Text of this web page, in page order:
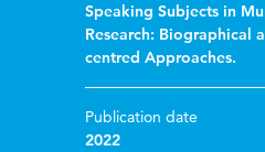
Speaking Subjects in
Research: Biographical
centred Approaches.
Publication date
2022